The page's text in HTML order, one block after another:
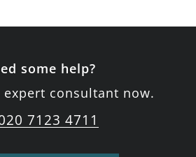
some help?
expert consultant now.
7123 4711